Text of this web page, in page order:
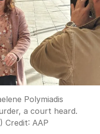
Polymiadis
a court heard.
Credit: AAP